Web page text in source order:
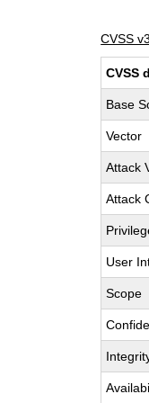
CVSS
CVSS
Base
Vector
Attack
Attack
User
Scope